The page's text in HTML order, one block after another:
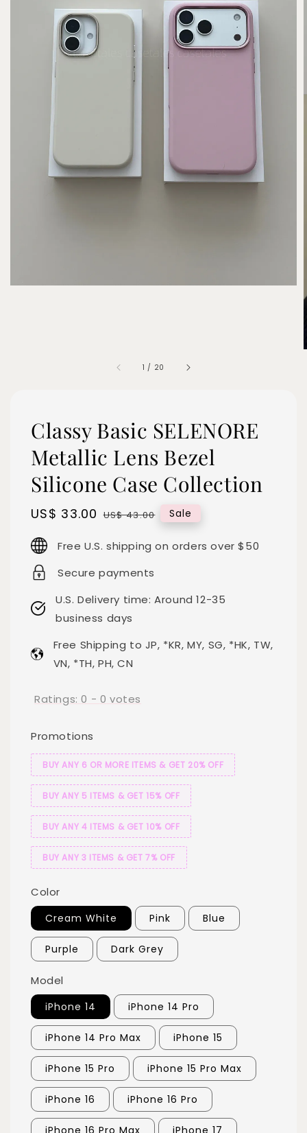
1 / 20
Classy Basic SELENORE
Metallic Lens Bezel
Silicone Case Collection
Sale
US$ 33.00 Regular
US$ 43.00 Sale
Free U.S. shipping on orders over $50
Secure payments
U.S. Delivery time: Around 12-35
business days
Free Shipping to JP, *KR, MY, SG, *HK, TW,
VN, *TH, PH, CN
Ratings:0 - 0 votes
Promotions
BUY ANY 6 OR MORE ITEMS & GET 20% OFF
BUY ANY 5 ITEMS & GET 15% OFF
BUY ANY 4 ITEMS & GET 10% OFF
BUY ANY 3 ITEMS & GET 7% OFF
Color
Cream White Pink Blue
Purple Dark Grey
Model
iPhone 14 iPhone 14 Pro
iPhone 14 Pro Max iPhone 15
iPhone 15 Pro iPhone 15 Pro Max
iPhone 16 iPhone 16 Pro